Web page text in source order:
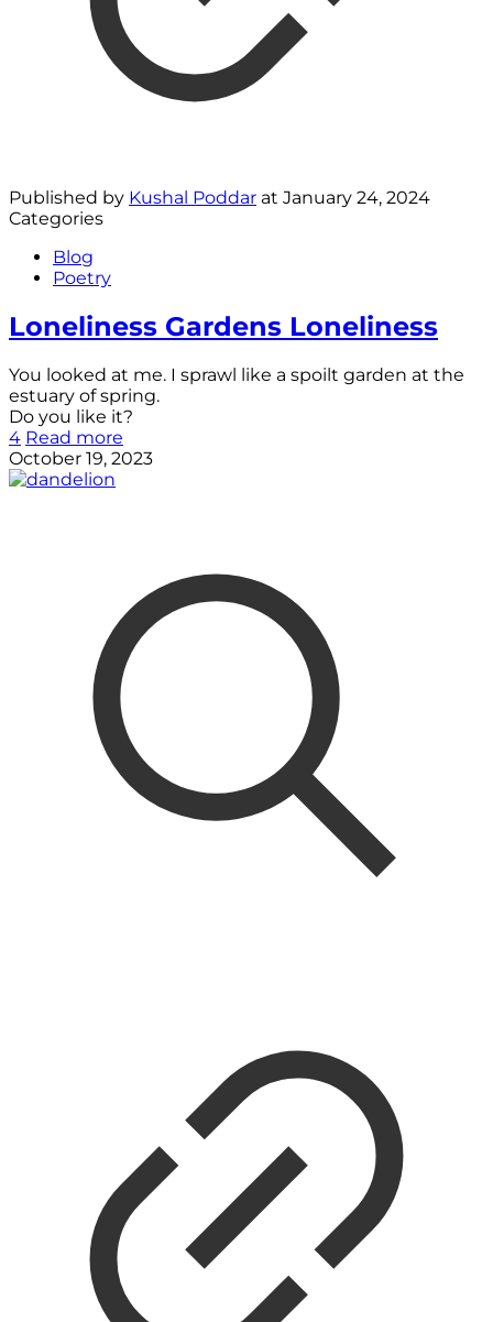
Published by Kushal Poddar at January 24, 2024
Categories
Blog
Poetry
Loneliness Gardens Loneliness
You looked at me. I sprawl like a spoilt garden at the
estuary of spring.
Do you like it?
4 Read more
October 19, 2023